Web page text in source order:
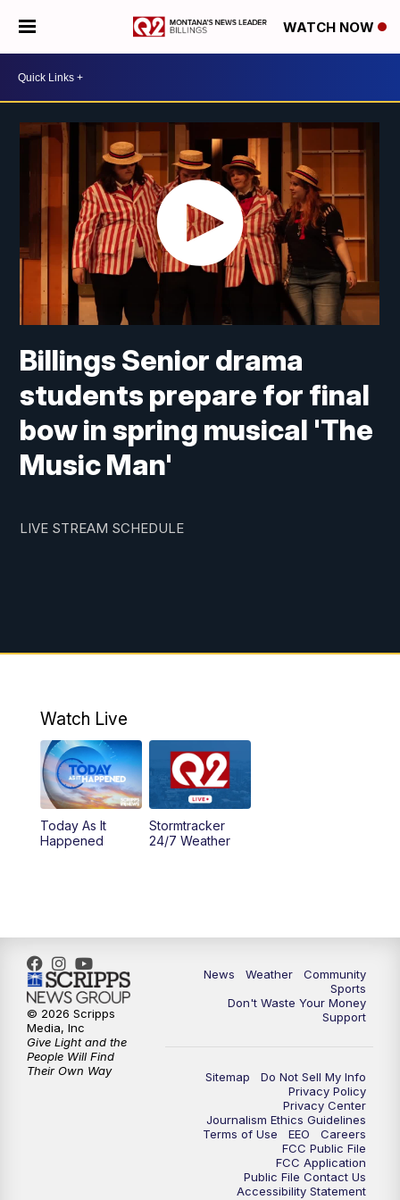
WATCH NOW
Billings Senior drama
students prepare for final
bow in spring musical 'The
Music Man'
LIVE STREAM SCHEDULE
Watch Live
Today As It
Happened
Stormtracker
24/7 Weather
News Weather
Community
Sports
Don't Waste Your Money
Support
Sitemap
Do Not Sell My Info
Privacy Policy
Privacy Center
Journalism Ethics Guidelines
Terms of Use
EEO
Careers
FCC Public File
FCC Application
Public File Contact Us
Accessibility Statement
© 2026 Scripps
Media, Inc
Give Light and the
People Will Find
Their Own Way